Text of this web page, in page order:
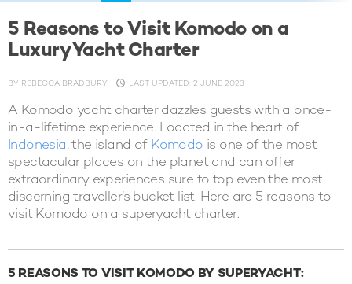
5 Reasons to Visit Komodo on a
Luxury Yacht Charter
BY REBECCA BRADBURY LAST UPDATED: 2 JUNE 2023
A Komodo yacht charter dazzles guests with a once-
in-a-lifetime experience. Located in the heart of
Indonesia, the island of Komodo is one of the most
spectacular places on the planet and can offer
extraordinary experiences sure to top even the most
discerning traveller’s bucket list. Here are 5 reasons to
visit Komodo on a superyacht charter.
5 REASONS TO VISIT KOMODO BY SUPERYACHT: